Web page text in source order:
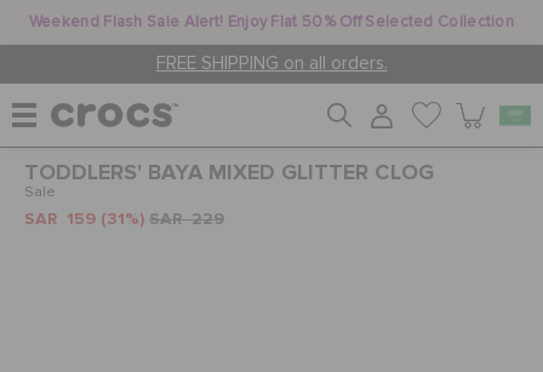
Weekend Flash Sale Alert! Enjoy Flat 50% Off Selected Collection
FREE SHIPPING on all orders.
WOMEN
TODDLERS' BAYA MIXED GLITTER CLOG
Sale
SAR 159 (31%) SAR 229